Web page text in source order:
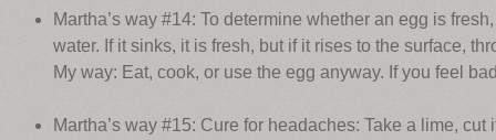
Martha’s way #14: To determine whether an egg is
water. If it sinks, it is fresh, but if it rises to the surface,
My way: Eat, cook, or use the egg anyway. If you feel
Martha’s way #15: Cure for headaches: Take a lime,